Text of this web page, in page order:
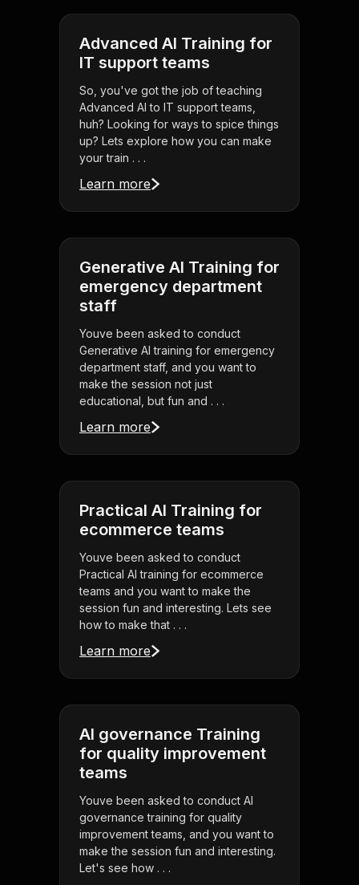
Advanced AI Training for
IT support teams
So, you've got the job of teaching
Advanced AI to IT support teams,
huh? Looking for ways to spice things
up? Lets explore how you can make
your train . . .
Learn more
Generative AI Training for
emergency department
staff
Youve been asked to conduct
Generative AI training for emergency
department staff, and you want to
make the session not just
educational, but fun and . . .
Learn more
Practical AI Training for
ecommerce teams
Youve been asked to conduct
Practical AI training for ecommerce
teams and you want to make the
session fun and interesting. Lets see
how to make that . . .
Learn more
AI governance Training
for quality improvement
teams
Youve been asked to conduct AI
governance training for quality
improvement teams, and you want to
make the session fun and interesting.
Let's see how . . .